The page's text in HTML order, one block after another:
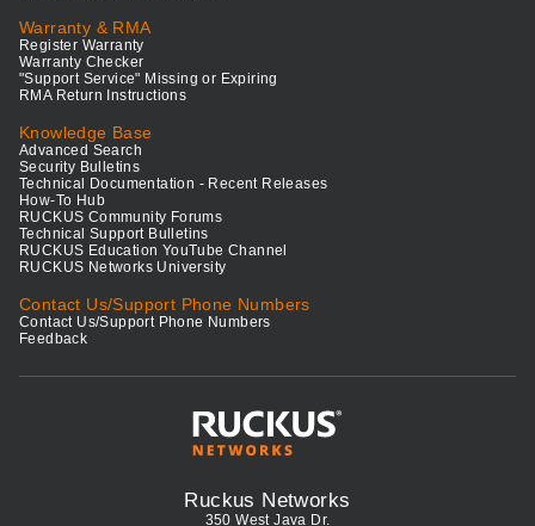
Warranty & RMA
Register Warranty
Warranty Checker
"Support Service" Missing or Expiring
RMA Return Instructions
Knowledge Base
Advanced Search
Security Bulletins
Technical Documentation - Recent Releases
How-To Hub
RUCKUS Community Forums
Technical Support Bulletins
RUCKUS Education YouTube Channel
RUCKUS Networks University
Contact Us/Support Phone Numbers
Contact Us/Support Phone Numbers
Feedback
Ruckus Networks
350 West Java Dr.